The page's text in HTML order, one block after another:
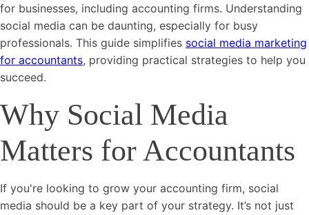
for businesses, including accounting firms. Understanding
social media can be daunting, especially for busy
professionals. This guide simplifies social media marketing
for accountants, providing practical strategies to help you
succeed.
Why Social Media
Matters for Accountants
If you're looking to grow your accounting firm, social
media should be a key part of your strategy. It’s not just